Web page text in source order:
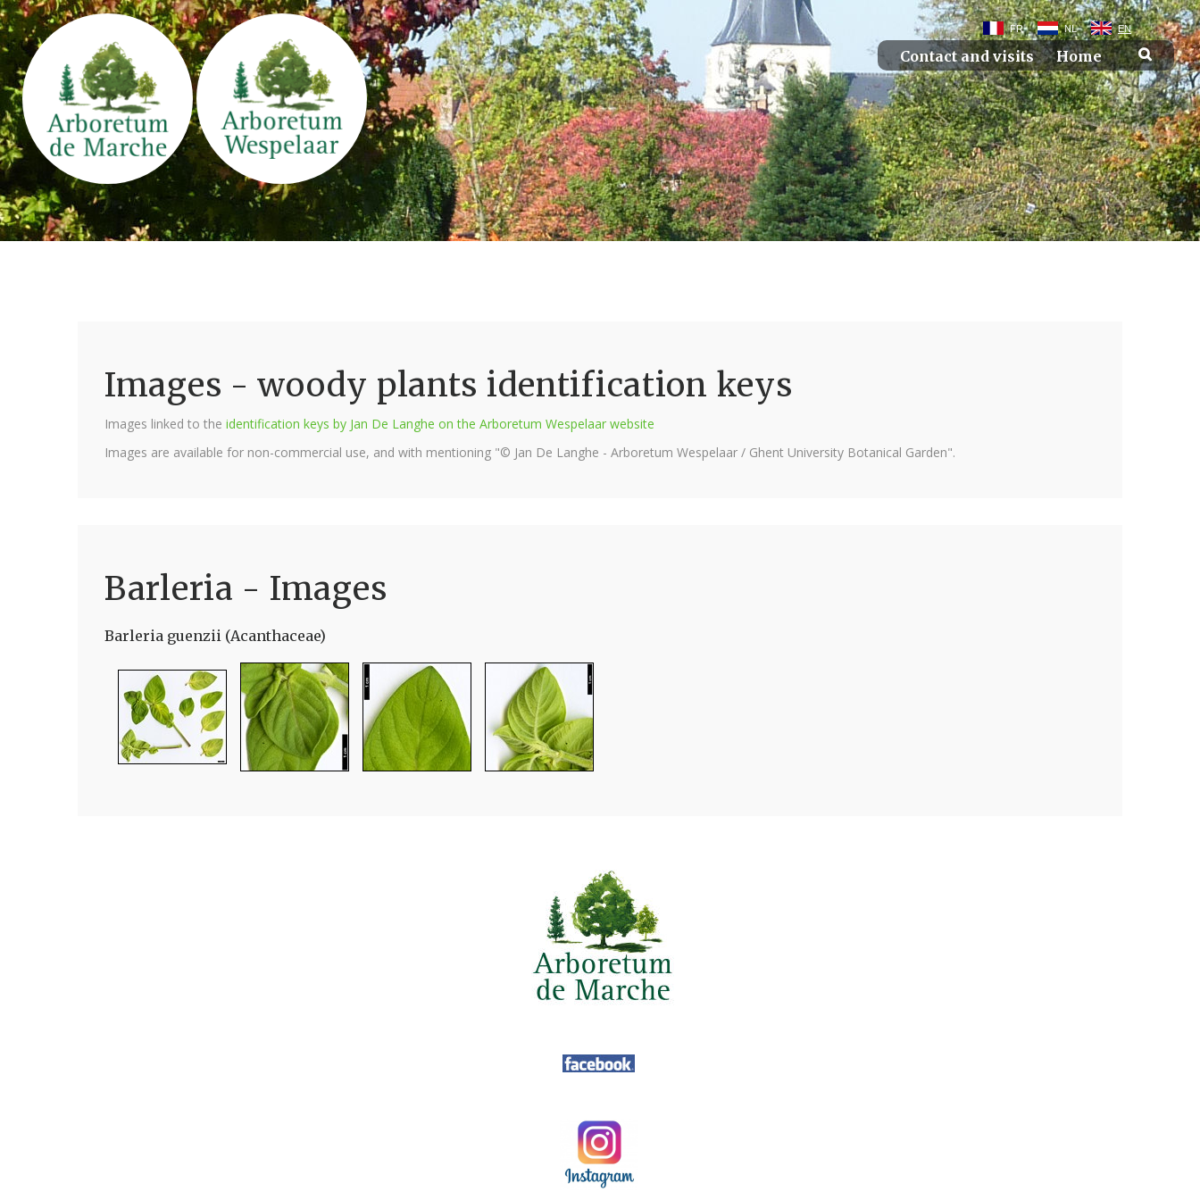
FR NL EN
Contact and visits Home
Images - woody plants identification keys
Images linked to the identification keys by Jan De Langhe on the Arboretum Wespelaar website
Images are available for non-commercial use, and with mentioning "© Jan De Langhe - Arboretum Wespelaar / Ghent University Botanical Garden".
Barleria - Images
Barleria guenzii (Acanthaceae)